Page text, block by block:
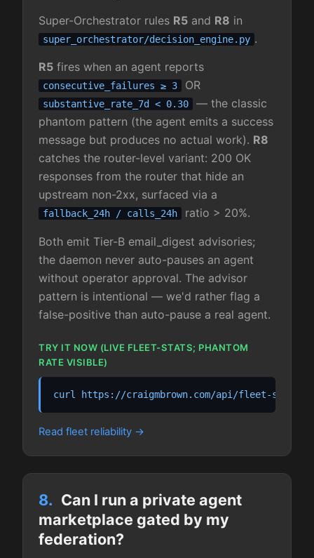
Super-Orchestrator rules R5 and R8 in
super_orchestrator/decision_engine.py .
R5 fires when an agent reports
consecutive_failures ≥ 3 OR
substantive_rate_7d < 0.30
— the classic
phantom pattern (the agent emits a success
message but produces no actual work). R8
catches the router-level variant: 200 OK
responses from the router that hide an
upstream non-2xx, surfaced via a
fallback_24h / calls_24h ratio > 20%.
Both emit Tier-B email_digest advisories;
the daemon never auto-pauses an agent
without operator approval. The advisor
pattern is intentional — we'd rather flag a
false-positive than auto-pause a real agent.
TRY IT NOW (LIVE FLEET-STATS; PHANTOM
RATE VISIBLE)
curl https://craigmbrown.com/api/fleet-
Read fleet reliability
8. Can I run a private agent
marketplace gated by my
federation?